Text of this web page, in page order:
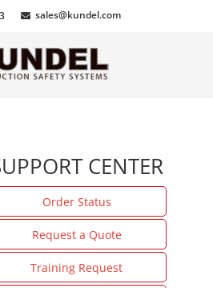
sales@kundel.com
CENTER
Order Status
Request a Quote
Training Request